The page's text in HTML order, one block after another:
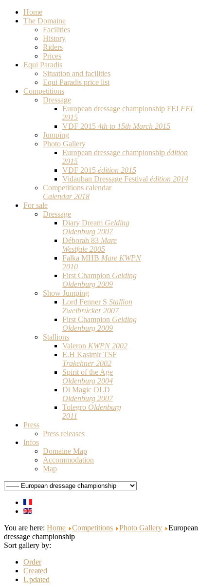
Home
The Domaine
Facilities
History
Riders
Prices
Equi Paradis
Situation and facilities
Equi Paradis price list
Competitions
Dressage
European dressage championship FEI FEI
2015
VDF 2015 4th to 15th March 2015
Jumping
Photo Gallery
European dressage championship édition
2015
VDF 2015 édition 2015
Vidauban Dressage Festival édition 2014
Competitions calendar
Calendar 2018
For sale
Dressage
Diary Dream Gelding
Oldenburg 2007
Déborah 83 Mare
Westfale 2005
Falka MHB Mare KWPN
2010
First Champion Gelding
Oldenburg 2009
Show Jumping
Lord Fenner S Stallion
Zweibrücker 2007
First Champion Gelding
Oldenburg 2009
Stallions
Valeron KWPN 2002
E.H Kasimir TSF
Trakehner 2002
Spirit of the Age
Oldenburg 2004
Di Magic OLD
Oldenburg 2007
Tolegro Oldenburg
2011
Press
Press releases
Infos
Domaine Map
Accommodation
Map
You are here: Home Competitions Photo Gallery
European
dressage championship
Sort gallery by:
Order
Created
Updated